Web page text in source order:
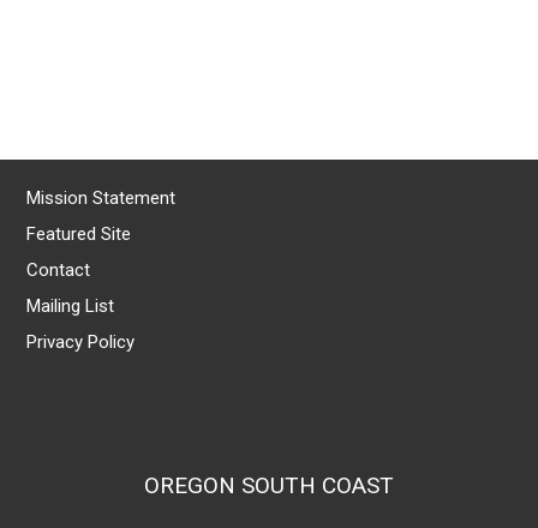
Mission Statement
Featured Site
Contact
Mailing List
Privacy Policy
OREGON SOUTH COAST